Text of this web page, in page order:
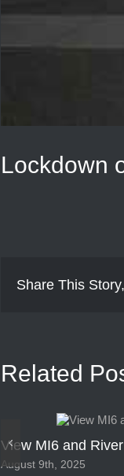
Lockdown
Share This
Related
View MI6 and
August 9th, 2025